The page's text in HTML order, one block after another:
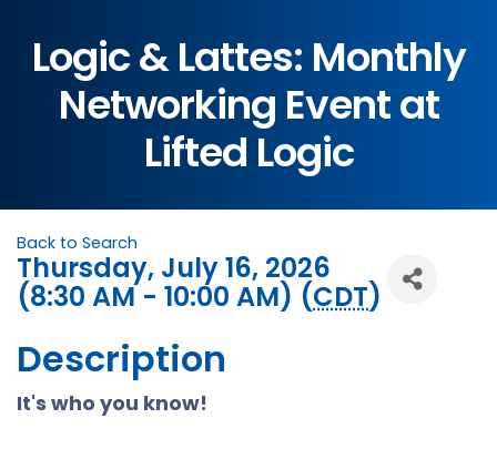
Logic & Lattes: Monthly
Networking Event at
Lifted Logic
Back to Search
Thursday, July 16, 2026
(8:30 AM - 10:00 AM) (CDT)
Description
It's who you know!